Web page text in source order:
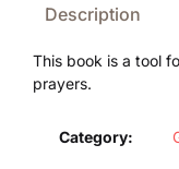
Description
This book is a tool
prayers.
Category: